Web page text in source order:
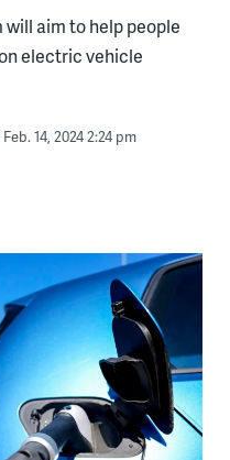
aim to help people
electric vehicle
14, 2024 2:24 pm